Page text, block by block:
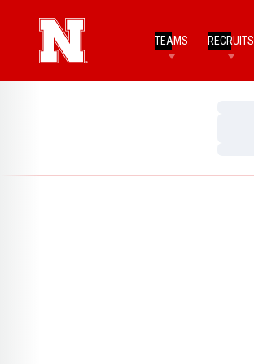
TEAMS RECRUITS